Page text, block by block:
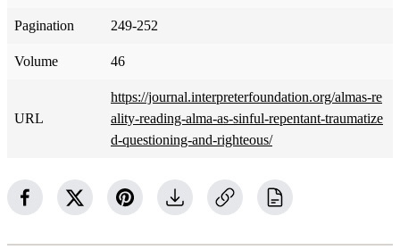
Pagination 249-252
Volume 46
URL
https://journal.interpreterfoundation.org/almas-re
ality-reading-alma-as-sinful-repentant-traumatize
d-questioning-and-righteous/